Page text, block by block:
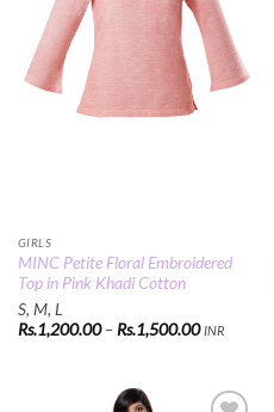
GIRLS
MINC Petite Floral Embroidered
Top in Pink Khadi Cotton
S, M, L
Rs.1,200.00 – Rs.1,500.00Price
Rs.1,500.00
INR